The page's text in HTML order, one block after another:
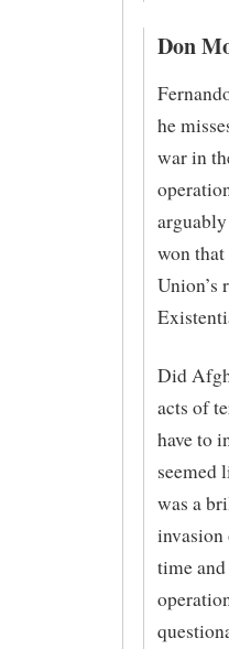
Don
he
war in
won
Union’s
Did
acts of
have to
seemed
was a
invasion
time